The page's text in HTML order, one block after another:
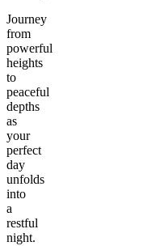
Journey
from
powerful
heights
to
peaceful
depths
as
your
perfect
day
unfolds
into
a
restful
night.